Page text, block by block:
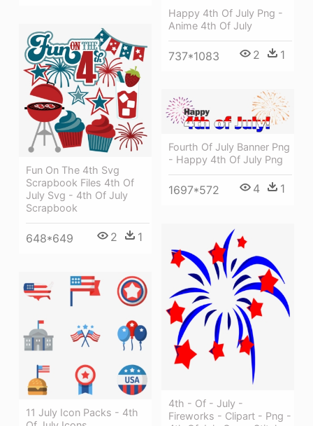
Happy 4th Of July Png -
Anime 4th Of July
737*1083 2 1
Fun On The 4th Svg
Scrapbook Files 4th Of
July Svg - 4th Of July
Scrapbook
648*649 2 1
Fourth Of July Banner Png
- Happy 4th Of July Png
1697*572 4 1
4th - Of - July -
Fireworks - Clipart - Png -
11 July Icon Packs - 4th